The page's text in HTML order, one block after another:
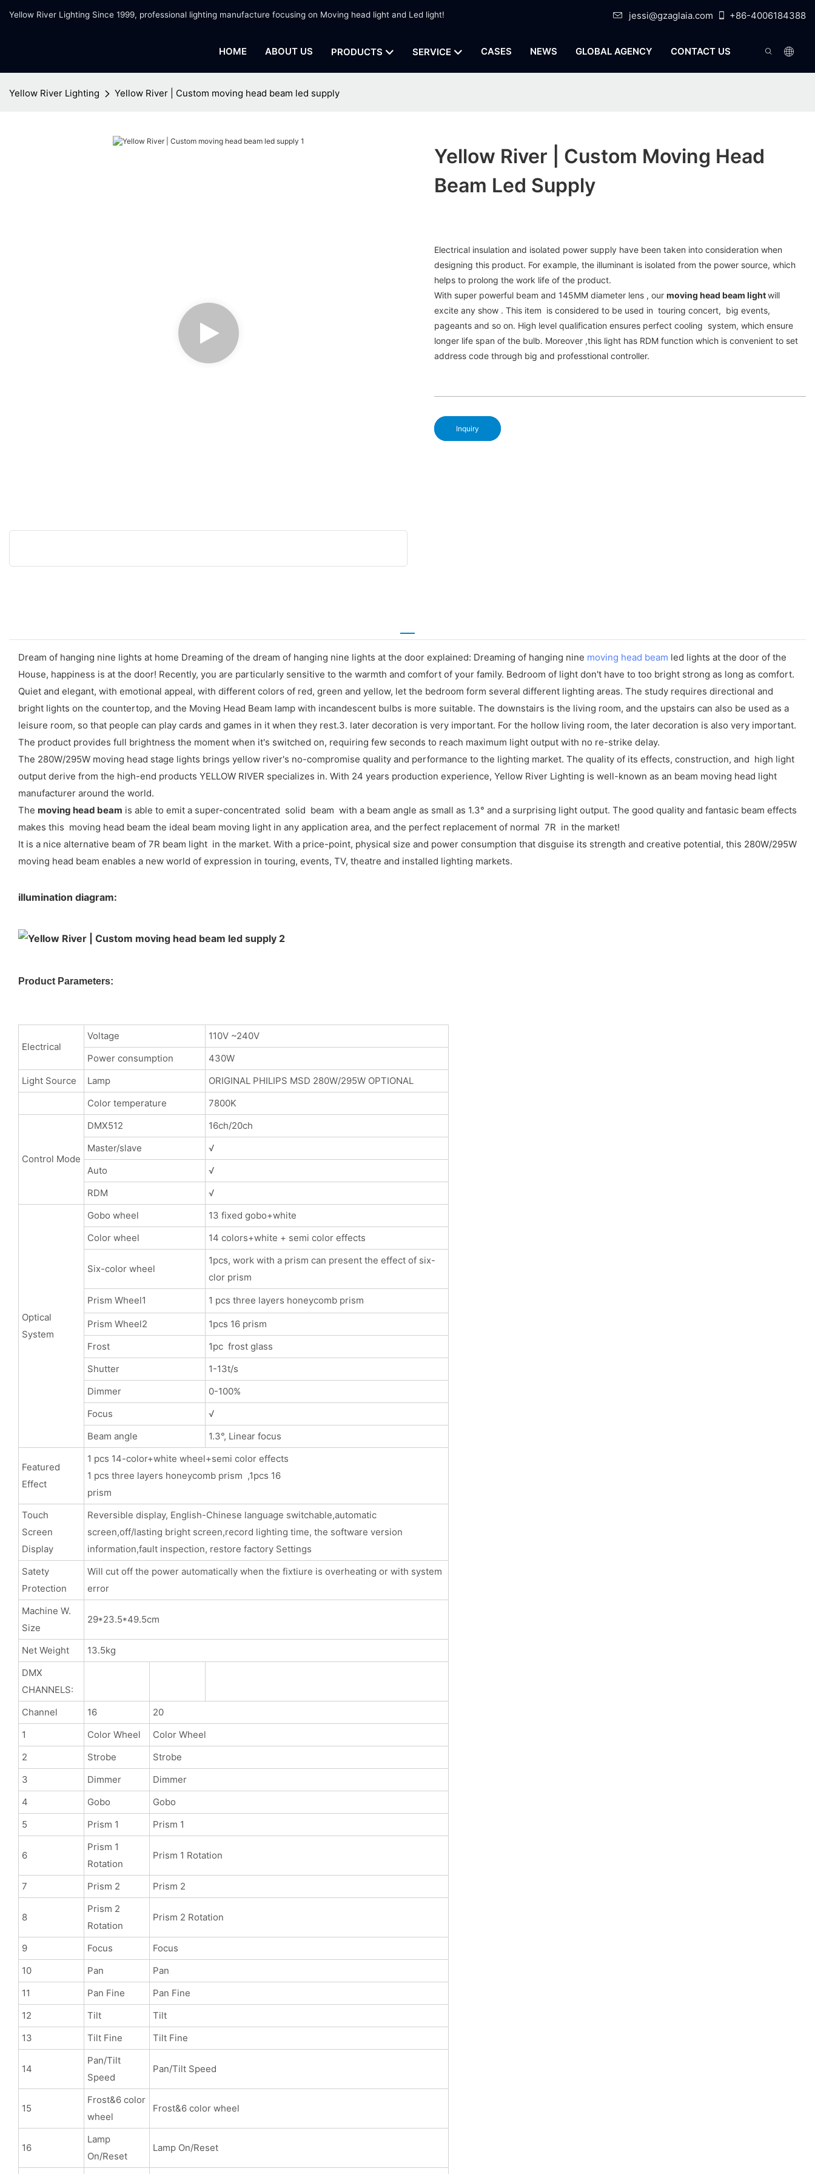
Yellow River Lighting Since 1999, professional lighting manufacture focusing on Moving head light and Led light! jessi@gzaglaia.com +86-4006184388
HOME ABOUT US PRODUCTS SERVICE CASES NEWS GLOBAL AGENCY CONTACT US
Yellow River Lighting Yellow River | Custom moving head beam led supply
Yellow River | Custom Moving Head
Beam Led Supply
Electrical insulation and isolated power supply have been taken into consideration when
designing this product. For example, the illuminant is isolated from the power source, which
helps to prolong the work life of the product.
With super powerful beam and 145MM diameter lens , ourmoving head beam lightwill
excite any show . This item is considered to be used in touring concert, big events,
pageants and so on. High level qualification ensures perfect cooling system, which ensure
longer life span of the bulb. Moreover ,this light has RDM function which is convenient to set
address code through big and professtional controller.
Inquiry
Dream of hanging nine lights at home Dreaming of the dream of hanging nine lights at the door explained: Dreaming of hanging nine moving head beam led lights at the door of the
House, happiness is at the door! Recently, you are particularly sensitive to the warmth and comfort of your family. Bedroom of light don't have to too bright strong as long as comfort.
Quiet and elegant, with emotional appeal, with different colors of red, green and yellow, let the bedroom form several different lighting areas. The study requires directional and
bright lights on the countertop, and the Moving Head Beam lamp with incandescent bulbs is more suitable. The downstairs is the living room, and the upstairs can also be used as a
leisure room, so that people can play cards and games in it when they rest.3. later decoration is very important. For the hollow living room, the later decoration is also very important.
The product provides full brightness the moment when it's switched on, requiring few seconds to reach maximum light output with no re-strike delay.
The 280W/295W moving head stage lights brings yellow river's no-compromise quality and performance to the lighting market. The quality of its effects, construction, and high light
output derive from the high-end products YELLOW RIVER specializes in. With 24 years production experience, Yellow River Lighting is well-known as an beam moving head light
manufacturer around the world.
The moving head beam is able to emit a super-concentrated solid beam with a beam angle as small as 1.3° and a surprising light output. The good quality and fantasic beam effects
makes this moving head beam the ideal beam moving light in any application area, and the perfect replacement of normal 7R in the market!
It is a nice alternative beam of 7R beam light in the market. With a price-point, physical size and power consumption that disguise its strength and creative potential, this 280W/295W
moving head beam enables a new world of expression in touring, events, TV, theatre and installed lighting markets.
illumination diagram:
Product Parameters:
Electrical
Voltage
110V ~240V
Power consumption
430W
Light Source
Lamp
ORIGINAL PHILIPS MSD 280W/295W OPTIONAL
Color temperature
7800K
Control Mode
DMX512
16ch/20ch
Master/slave
√
Auto
√
RDM
√
Optical
System
Gobo wheel
13 fixed gobo+white
Color wheel
14 colors+white + semi color effects
Six-color wheel
1pcs, work with a prism can present the effect of six-
clor prism
Prism Wheel1
1 pcs three layers honeycomb prism
Prism Wheel2
1pcs 16 prism
Frost
1pc frost glass
Shutter
1-13t/s
Dimmer
0-100%
Focus
√
Beam angle
1.3°, Linear focus
Featured
Effect
1 pcs 14-color+white wheel+semi color effects
1 pcs three layers honeycomb prism ,1pcs 16
prism
Touch
Screen
Display
Reversible display, English-Chinese language switchable,automatic
screen,off/lasting bright screen,record lighting time, the software version
information,fault inspection, restore factory Settings
Satety
Protection
Will cut off the power automatically when the fixtiure is overheating or with system
error
Machine W.
Size
29*23.5*49.5cm
Net Weight
13.5kg
DMX
CHANNELS:
Channel
16
20
1
Color Wheel
Color Wheel
2
Strobe
Strobe
3
Dimmer
Dimmer
4
Gobo
Gobo
5
Prism 1 Prism 1
6
Prism 1
Rotation
Prism 1 Rotation
7 Prism 2 Prism 2
8
Prism 2
Rotation
Prism 2 Rotation
9 Focus
Focus
10
Pan
Pan
11
Pan Fine
Pan Fine
12
Tilt
Tilt
13
Tilt Fine Tilt Fine
14
Pan/Tilt
Speed
Pan/Tilt Speed
15
Frost&6 color
wheel
Frost&6 color wheel
16
Lamp
On/Reset
Lamp On/Reset